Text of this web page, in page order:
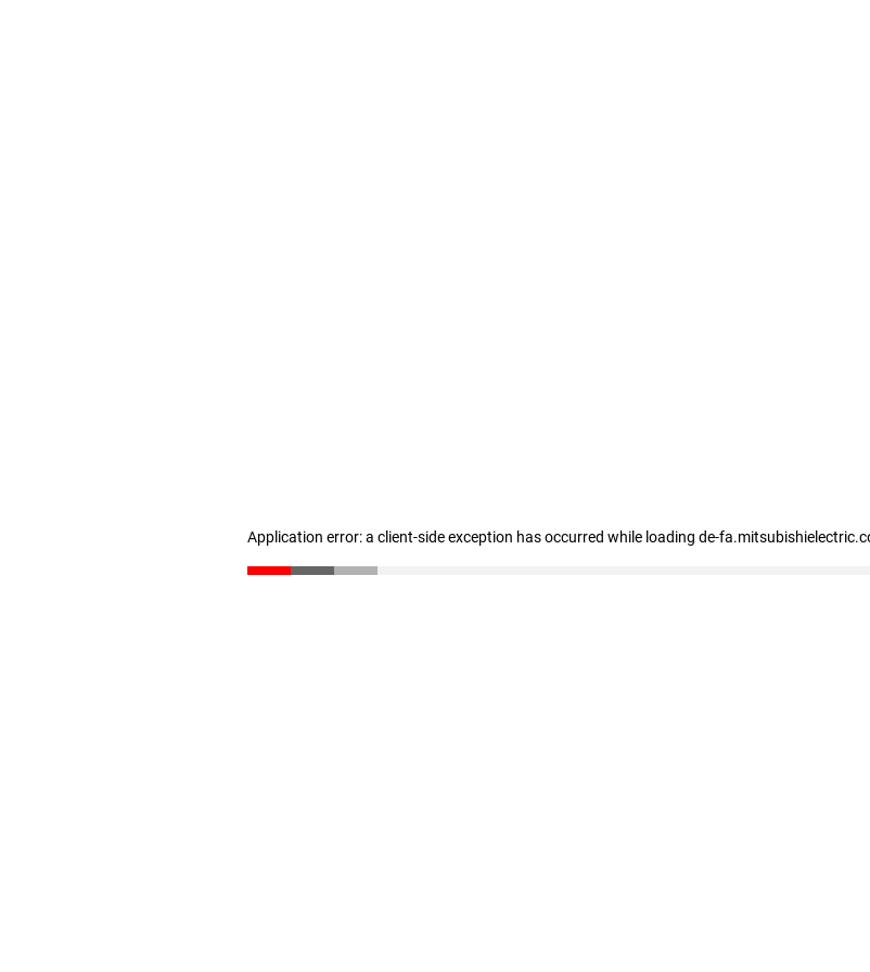
Application error: a client-side exception has occurred while loading de-